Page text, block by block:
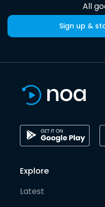
All
Sign up &
Explore
Latest